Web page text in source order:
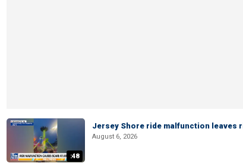
:48
Jersey Shore ride malfunction leaves
August 6, 2026